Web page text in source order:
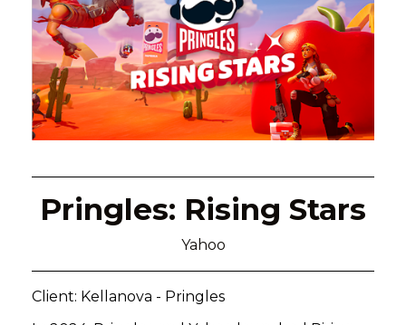
Pringles: Rising Stars
Yahoo
Client: Kellanova - Pringles